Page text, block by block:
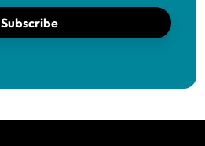
Subscribe